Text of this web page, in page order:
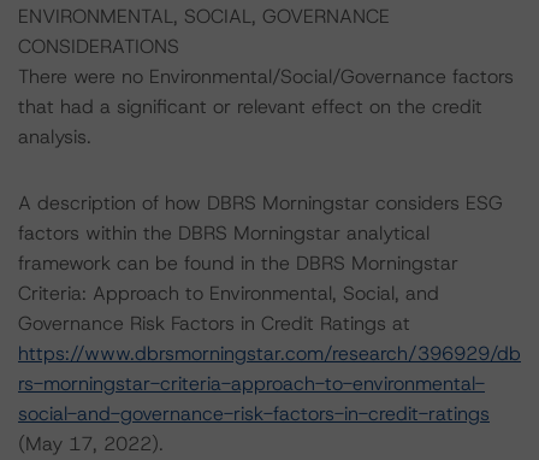
ENVIRONMENTAL, SOCIAL, GOVERNANCE
CONSIDERATIONS
There were no Environmental/Social/Governance factors
that had a significant or relevant effect on the credit
analysis.
A description of how DBRS Morningstar considers ESG
factors within the DBRS Morningstar analytical
framework can be found in the DBRS Morningstar
Criteria: Approach to Environmental, Social, and
Governance Risk Factors in Credit Ratings at
https://www.dbrsmorningstar.com/research/396929/db
rs-morningstar-criteria-approach-to-environmental-
social-and-governance-risk-factors-in-credit-ratings
(May 17, 2022).